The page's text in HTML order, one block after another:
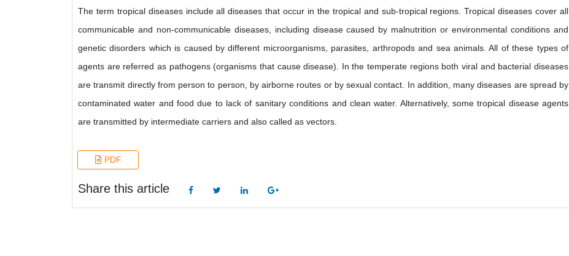
The term tropical diseases include all diseases that occur in the tropical and sub-tropical regions. Tropical diseases cover all
communicable and non-communicable diseases, including disease caused by malnutrition or environmental conditions and
genetic disorders which is caused by different microorganisms, parasites, arthropods and sea animals. All of these types of
agents are referred as pathogens (organisms that cause disease). In the temperate regions both viral and bacterial diseases
are transmit directly from person to person, by airborne routes or by sexual contact. In addition, many diseases are spread by
contaminated water and food due to lack of sanitary conditions and clean water. Alternatively, some tropical disease agents
are transmitted by intermediate carriers and also called as vectors.
PDF
Share this article